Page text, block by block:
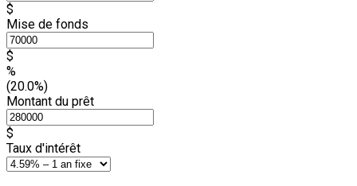
$
Mise de fonds
$
%
(20.0%)
Montant du prêt
$
Taux d'intérêt